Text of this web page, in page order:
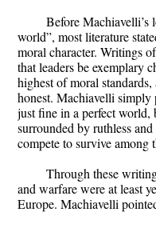
Before Machiavelli’s
world”, most literature
moral character. Writings
that leaders be exemplary
highest of moral
honest. Machiavelli
just fine in a perfect world,
surrounded by ruthless
compete to survive among
Through these
and warfare were at least
Europe. Machiavelli